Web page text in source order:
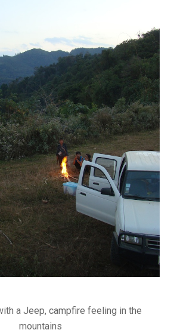
a Jeep, campfire feeling in the
mountains